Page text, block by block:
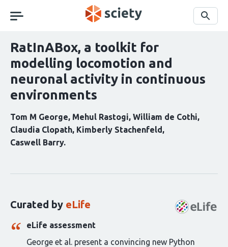
navigation
Search
RatInABox, a toolkit for
modelling locomotion and
neuronal activity in continuous
environments
Tom M George Mehul Rastogi William de Cothi
Claudia Clopath Kimberly Stachenfeld
Caswell Barry
article:
Curated by eLife
eLife assessment
George et al. present a convincing new Python